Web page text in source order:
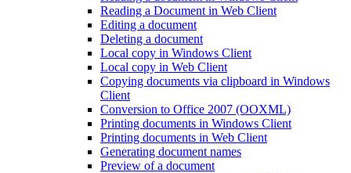
Reading a Document in Web Client
Editing a document
Deleting a document
Local copy in Windows Client
Local copy in Web Client
Copying documents via clipboard in Windows
Client
Conversion to Office 2007 (OOXML)
Printing documents in Windows Client
Printing documents in Web Client
Generating document names
Preview of a document